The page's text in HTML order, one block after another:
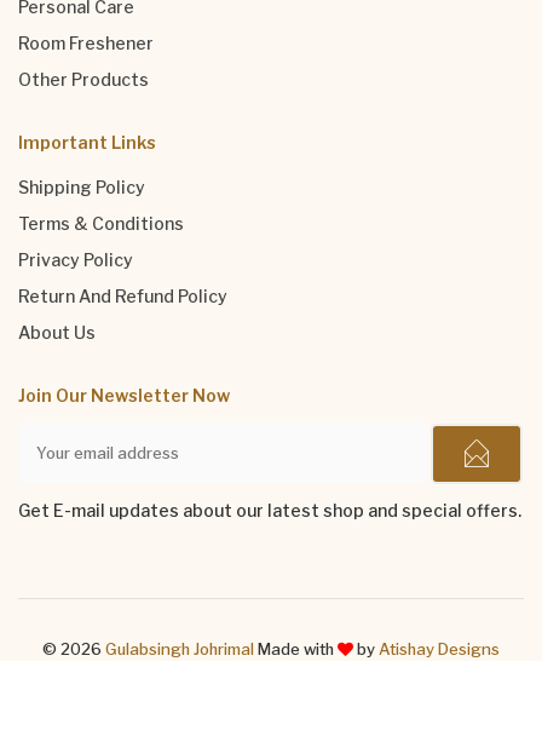
Personal Care
Room Freshener
Other Products
Important Links
Shipping Policy
Terms & Conditions
Privacy Policy
Return And Refund Policy
About Us
Join Our Newsletter Now
Get E-mail updates about our latest shop and special offers.
© 2026 Gulabsingh Johrimal Made with by Atishay Designs